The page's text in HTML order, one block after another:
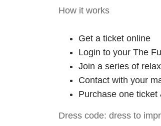
How it works
Get a ticket online
Login to your The
Join a series of
Contact with your
Purchase one
Dress code: dress to